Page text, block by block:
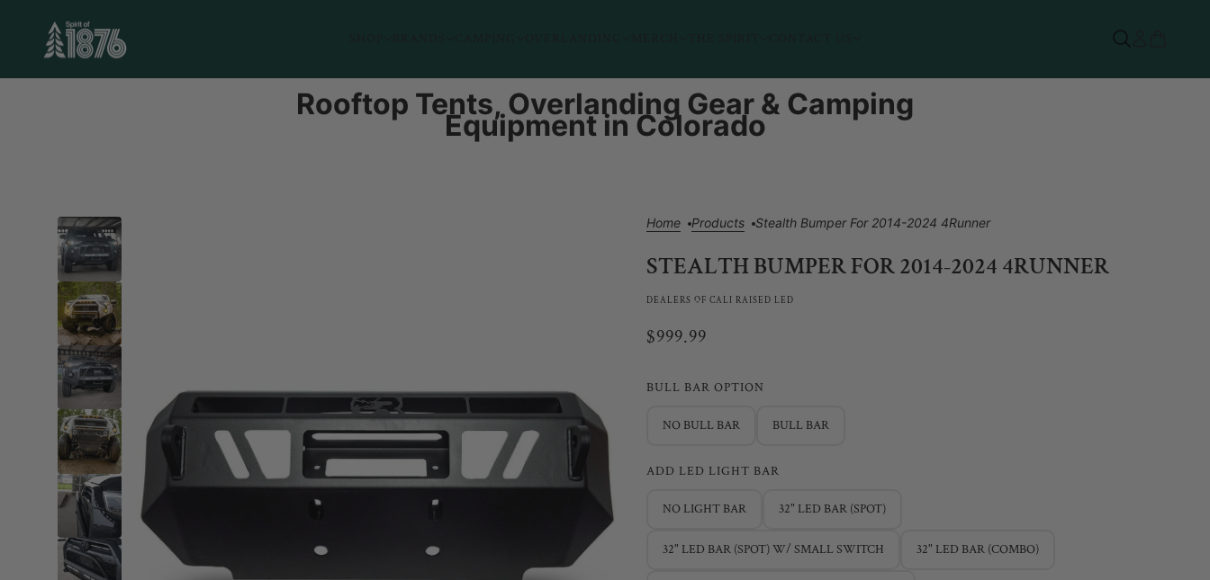
Rooftop Tents, Overlanding Gear & Camping
Equipment in Colorado
Home Products Stealth Bumper For 2014-2024 4Runner
STEALTH BUMPER FOR 2014-2024 4RUNNER
DEALERS OF CALI RAISED LED
$999.99
BULL BAR OPTION
NO BULL BAR BULL BAR
ADD LED LIGHT BAR
NO LIGHT BAR 32" LED BAR (SPOT)
32" LED BAR (SPOT) W/ SMALL SWITCH 32" LED BAR (COMBO)